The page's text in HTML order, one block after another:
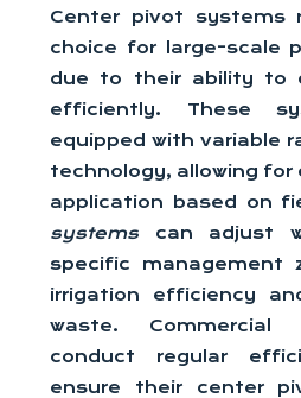
Center pivot systems
choice for large-scale
due to their ability to
efficiently. These
equipped with variable
technology, allowing
application based on
systems can adjust
specific management
irrigation efficiency
waste. Commercial
conduct regular
ensure their center